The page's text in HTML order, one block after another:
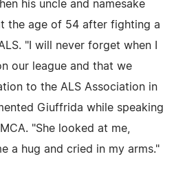
his uncle and namesake
the age of 54 after fighting a
"I will never forget when I
our league and that we
to the ALS Association in
Giuffrida while speaking
"She looked at me,
a hug and cried in my arms."